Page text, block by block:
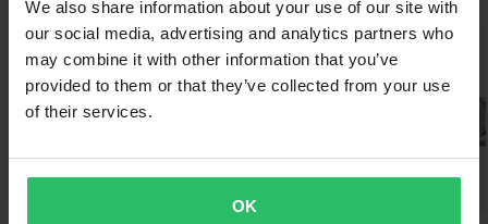
We also share information about your use of our site with
our social media, advertising and analytics partners who
may combine it with other information that you’ve
provided to them or that they’ve collected from your use
of their services.
OK
place
• Next generation sweat collection management and drainage
system
• Perforated triple-layer face foam manages sweat and increases
ventilation